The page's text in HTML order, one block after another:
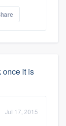
once it is
Jul 17, 2015